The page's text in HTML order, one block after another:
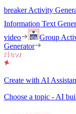
breaker Activity
Information Text
video
Group
Generator
Create with AI
Choose a topic - AI